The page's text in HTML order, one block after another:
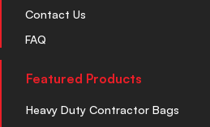
Contact Us
FAQ
Featured Products
Heavy Duty Contractor Bags